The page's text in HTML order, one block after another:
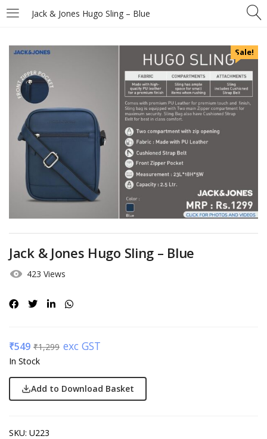
Jack & Jones Hugo Sling – Blue
Sale!
Jack & Jones Hugo Sling – Blue
423 Views
₹549 ₹1,299 exc GST
In Stock
Add to Download Basket
SKU: U223